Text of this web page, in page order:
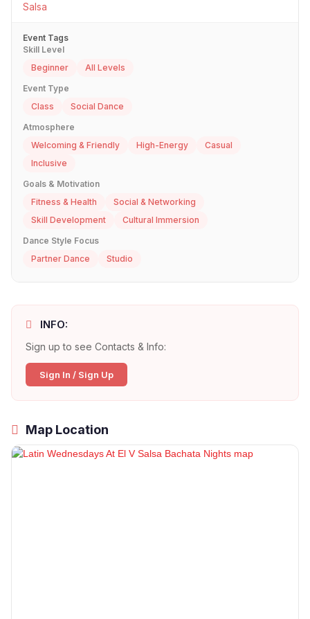
Salsa
Event Tags
Skill Level
Beginner
All Levels
Event Type
Class
Social Dance
Atmosphere
Welcoming & Friendly
High-Energy
Casual
Inclusive
Goals & Motivation
Fitness & Health
Social & Networking
Skill Development
Cultural Immersion
Dance Style Focus
Partner Dance
Studio
INFO:
Sign up to see Contacts & Info:
Sign In / Sign Up
Map Location